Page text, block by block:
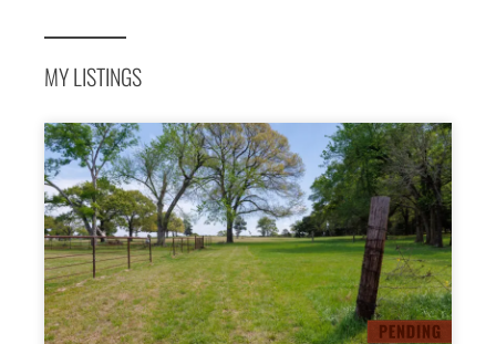
MY LISTINGS